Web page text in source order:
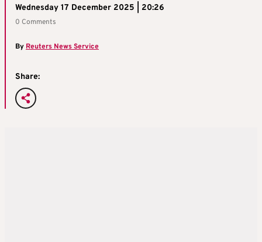
Wednesday 17 December 2025 | 20:26
0 Comments
ByReuters News Service
Share: